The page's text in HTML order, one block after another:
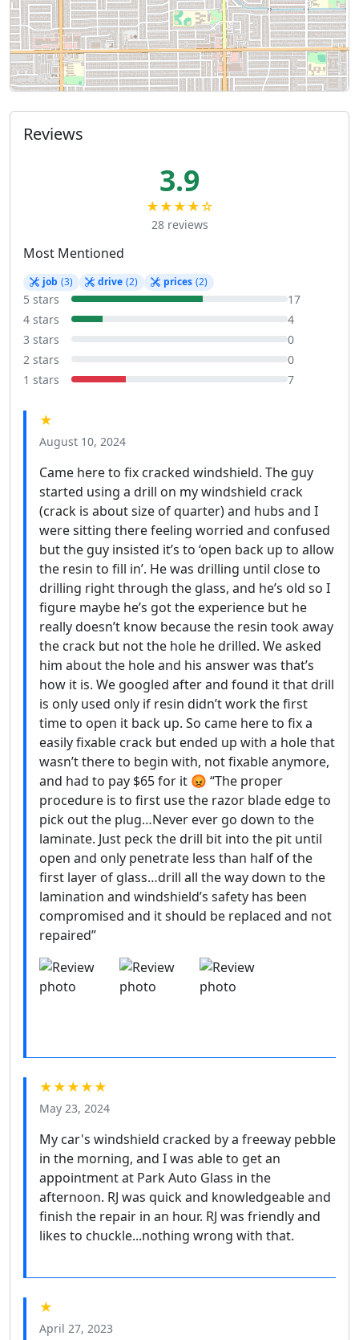
Reviews
3.9
★★★★☆
28 reviews
Most Mentioned
job (3) drive (2) prices (2)
5 stars
17
4 stars
4
3 stars
0
2 stars
0
1 stars
7
★
August 10, 2024
Came here to fix cracked windshield. The guy
started using a drill on my windshield crack
(crack is about size of quarter) and hubs and I
were sitting there feeling worried and confused
but the guy insisted it’s to ‘open back up to allow
the resin to fill in’. He was drilling until close to
drilling right through the glass, and he’s old so I
figure maybe he’s got the experience but he
really doesn’t know because the resin took away
the crack but not the hole he drilled. We asked
him about the hole and his answer was that’s
how it is. We googled after and found it that drill
is only used only if resin didn’t work the first
time to open it back up. So came here to fix a
easily fixable crack but ended up with a hole that
wasn’t there to begin with, not fixable anymore,
and had to pay $65 for it 😡 “The proper
procedure is to first use the razor blade edge to
pick out the plug…Never ever go down to the
laminate. Just peck the drill bit into the pit until
open and only penetrate less than half of the
first layer of glass…drill all the way down to the
lamination and windshield’s safety has been
compromised and it should be replaced and not
repaired”
★★★★★
May 23, 2024
My car's windshield cracked by a freeway pebble
in the morning, and I was able to get an
appointment at Park Auto Glass in the
afternoon. RJ was quick and knowledgeable and
finish the repair in an hour. RJ was friendly and
likes to chuckle...nothing wrong with that.
★
April 27, 2023